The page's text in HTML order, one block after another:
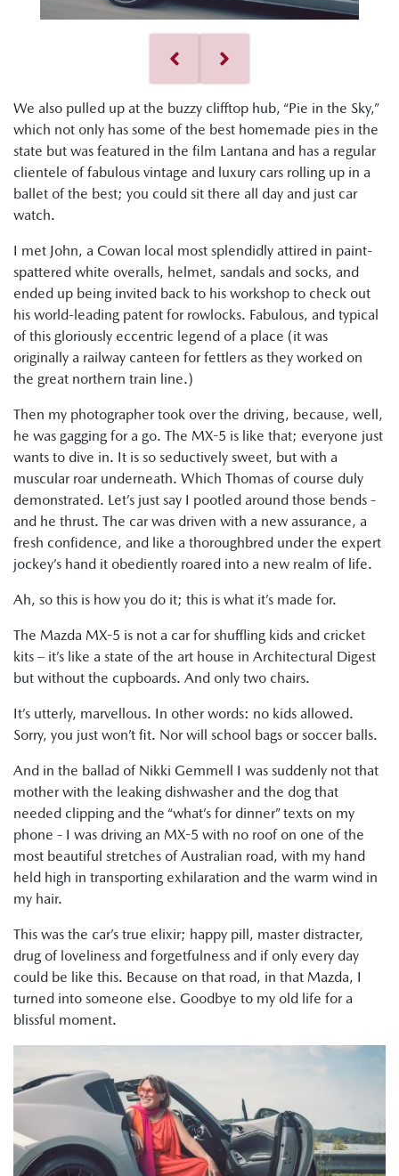
We also pulled up at the buzzy clifftop hub, “Pie in the Sky,”
which not only has some of the best homemade pies in the
state but was featured in the film Lantana and has a regular
clientele of fabulous vintage and luxury cars rolling up in a
ballet of the best; you could sit there all day and just car
watch.
I met John, a Cowan local most splendidly attired in paint-
spattered white overalls, helmet, sandals and socks, and
ended up being invited back to his workshop to check out
his world-leading patent for rowlocks. Fabulous, and typical
of this gloriously eccentric legend of a place (it was
originally a railway canteen for fettlers as they worked on
the great northern train line.)
Then my photographer took over the driving, because, well,
he was gagging for a go. The MX-5 is like that; everyone just
wants to dive in. It is so seductively sweet, but with a
muscular roar underneath. Which Thomas of course duly
demonstrated. Let’s just say I pootled around those bends -
and he thrust. The car was driven with a new assurance, a
fresh confidence, and like a thoroughbred under the expert
jockey’s hand it obediently roared into a new realm of life.
Ah, so this is how you do it; this is what it’s made for.
The Mazda MX-5 is not a car for shuffling kids and cricket
kits – it’s like a state of the art house in Architectural Digest
but without the cupboards. And only two chairs.
It’s utterly, marvellous. In other words: no kids allowed.
Sorry, you just won’t fit. Nor will school bags or soccer balls.
And in the ballad of Nikki Gemmell I was suddenly not that
mother with the leaking dishwasher and the dog that
needed clipping and the “what’s for dinner” texts on my
phone - I was driving an MX-5 with no roof on one of the
most beautiful stretches of Australian road, with my hand
held high in transporting exhilaration and the warm wind in
my hair.
This was the car’s true elixir; happy pill, master distracter,
drug of loveliness and forgetfulness and if only every day
could be like this. Because on that road, in that Mazda, I
turned into someone else. Goodbye to my old life for a
blissful moment.